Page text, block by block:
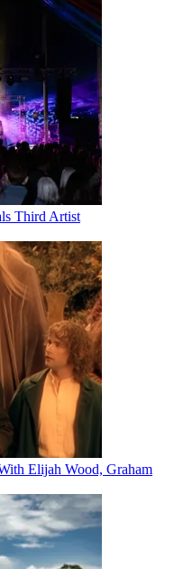
Third Artist
Elijah Wood, Graham